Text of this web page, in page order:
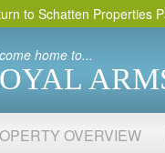
to Schatten Properties
home to...
OVERVIEW